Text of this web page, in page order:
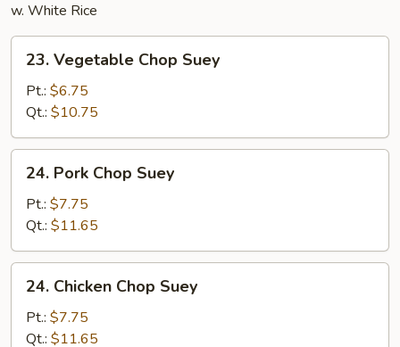
w. White Rice
Vegetable
Chop
Suey
23. Vegetable Chop Suey
Pt.: $6.75
Qt.: $10.75
Pork
Chop
Suey
24. Pork Chop Suey
Pt.: $7.75
Qt.: $11.65
Chicken
Chop
Suey
24. Chicken Chop Suey
Pt.: $7.75
Qt.: $11.65